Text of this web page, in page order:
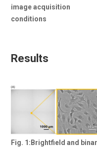
image acquisition
conditions
Results
Fig. 1:Brightfield and